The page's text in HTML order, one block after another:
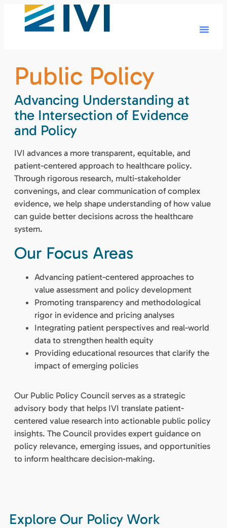
Public Policy
Advancing Understanding at
the Intersection of Evidence
and Policy
IVI advances a more transparent, equitable, and
patient-centered approach to healthcare policy.
Through rigorous research, multi-stakeholder
convenings, and clear communication of complex
evidence, we help shape understanding of how value
can guide better decisions across the healthcare
system.
Our Focus Areas
Advancing patient-centered approaches to
value assessment and policy development
Promoting transparency and methodological
rigor in evidence and pricing analyses
Integrating patient perspectives and real-world
data to strengthen health equity
Providing educational resources that clarify the
impact of emerging policies
Our Public Policy Council serves as a strategic
advisory body that helps IVI translate patient-
centered value research into actionable public policy
insights. The Council provides expert guidance on
policy relevance, emerging issues, and opportunities
to inform healthcare decision-making.
Explore Our Policy Work